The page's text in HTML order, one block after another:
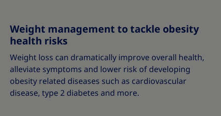
Weight management to tackle obesity
health risks
Weight loss can dramatically improve overall health,
alleviate symptoms and lower risk of developing
obesity related diseases such as cardiovascular
disease, type 2 diabetes and more.